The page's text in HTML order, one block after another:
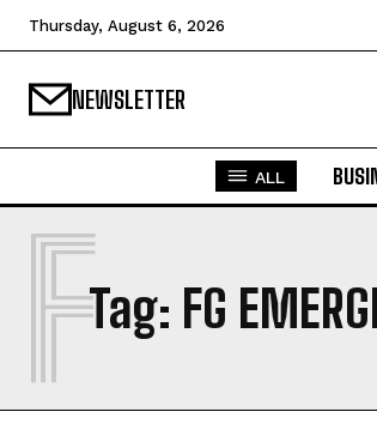
Thursday, August 6, 2026
NEWSLETTER
ALL
Tag: FG
F